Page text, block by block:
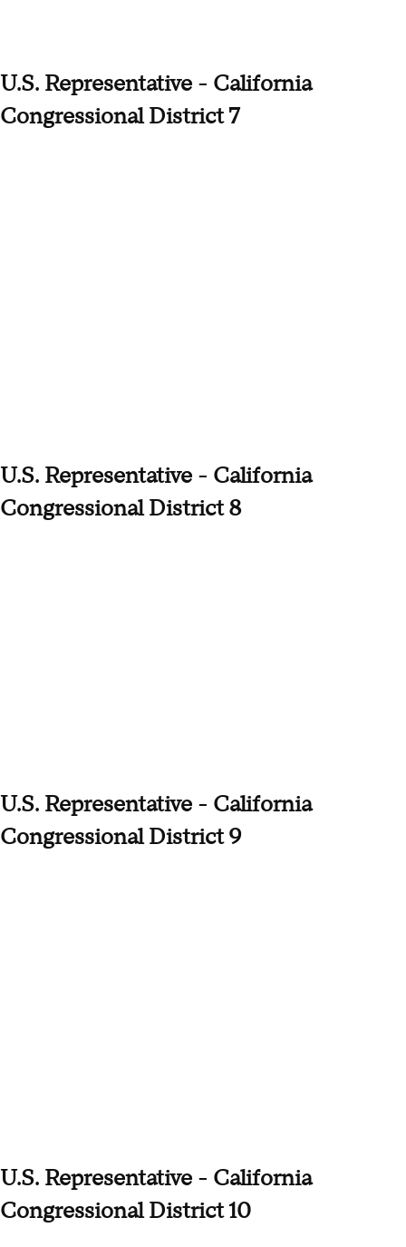
U.S. Representative - California
Congressional District 7
U.S. Representative - California
Congressional District 8
U.S. Representative - California
Congressional District 9
U.S. Representative - California
Congressional District 10